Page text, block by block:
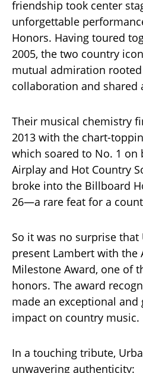
friendship took center
unforgettable
Honors. Having toured
2005, the two country
mutual admiration
collaboration and shared
Their musical chemistry
2013 with the chart-
which soared to No. 1 on
Airplay and Hot Country
broke into the Billboard
26—a rare feat for a
So it was no surprise
present Lambert with the
Milestone Award, one of
honors. The award
made an exceptional
impact on country music.
In a touching tribute,
unwavering authenticity: